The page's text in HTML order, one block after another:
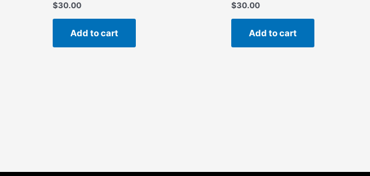
$30.00
Add to cart
$30.00
Add to cart